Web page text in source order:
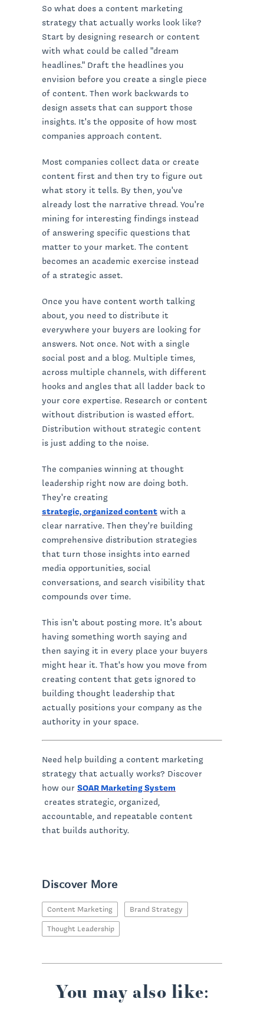
So what does a content marketing
strategy that actually works look like?
Start by designing research or content
with what could be called "dream
headlines." Draft the headlines you
envision before you create a single piece
of content. Then work backwards to
design assets that can support those
insights. It's the opposite of how most
companies approach content.
Most companies collect data or create
content first and then try to figure out
what story it tells. By then, you've
already lost the narrative thread. You're
mining for interesting findings instead
of answering specific questions that
matter to your market. The content
becomes an academic exercise instead
of a strategic asset.
Once you have content worth talking
about, you need to distribute it
everywhere your buyers are looking for
answers. Not once. Not with a single
social post and a blog. Multiple times,
across multiple channels, with different
hooks and angles that all ladder back to
your core expertise. Research or content
without distribution is wasted effort.
Distribution without strategic content
is just adding to the noise.
The companies winning at thought
leadership right now are doing both.
They're creating
strategic, organized content with a
clear narrative. Then they're building
comprehensive distribution strategies
that turn those insights into earned
media opportunities, social
conversations, and search visibility that
compounds over time.
This isn't about posting more. It's about
having something worth saying and
then saying it in every place your buyers
might hear it. That's how you move from
creating content that gets ignored to
building thought leadership that
actually positions your company as the
authority in your space.
Need help building a content marketing
strategy that actually works? Discover
how our SOAR Marketing System
creates strategic, organized,
accountable, and repeatable content
that builds authority.
Discover More
Content Marketing
Brand Strategy
Thought Leadership
You may also like: